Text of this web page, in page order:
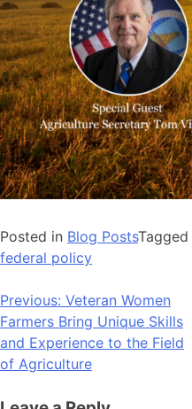
Posted in Blog PostsTagged
federal policy
Post
navigation
Previous: Veteran Women
Farmers Bring Unique Skills
and Experience to the Field
of Agriculture